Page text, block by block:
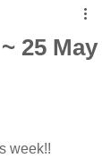
25 May
week!!